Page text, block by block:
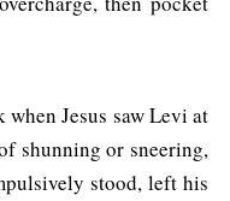
when Jesus saw Levi at
shunning or sneering,
stood, left his